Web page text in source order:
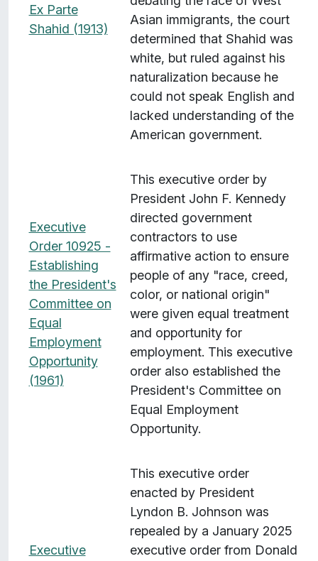
Ex Parte
Shahid (1913)
Asian immigrants, the court
determined that Shahid was
white, but ruled against his
naturalization because he
could not speak English and
lacked understanding of the
American government.
Executive
Order 10925 -
Establishing
the President's
Committee on
Equal
Employment
Opportunity
(1961)
This executive order by
President John F. Kennedy
directed government
contractors to use
affirmative action to ensure
people of any "race, creed,
color, or national origin"
were given equal treatment
and opportunity for
employment. This executive
order also established the
President's Committee on
Equal Employment
Opportunity.
Executive
This executive order
enacted by President
Lyndon B. Johnson was
repealed by a January 2025
executive order from Donald